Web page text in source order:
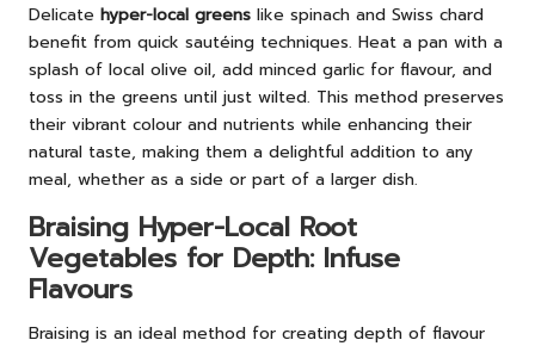
Delicate hyper-local greens like spinach and Swiss chard
benefit from quick sautéing techniques. Heat a pan with a
splash of local olive oil, add minced garlic for flavour, and
toss in the greens until just wilted. This method preserves
their vibrant colour and nutrients while enhancing their
natural taste, making them a delightful addition to any
meal, whether as a side or part of a larger dish.
Braising Hyper-Local Root
Vegetables for Depth: Infuse
Flavours
Braising is an ideal method for creating depth of flavour